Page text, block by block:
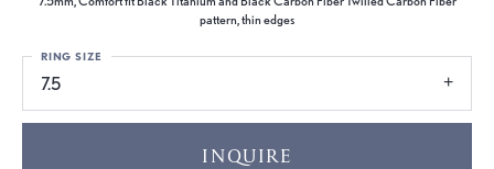
pattern, thin edges
7.5
RING SIZE
INQUIRE